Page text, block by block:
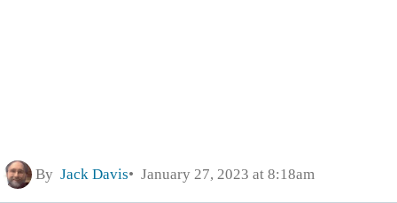
By Jack Davis January 27, 2023 at 8:18am